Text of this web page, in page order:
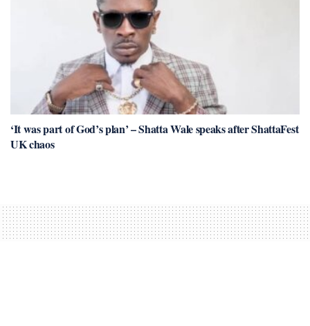
‘It was part of God’s plan’ – Shatta Wale speaks after ShattaFest
UK chaos